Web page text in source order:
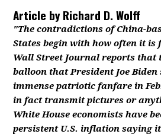
Article byRichard D. Wolff
"The contradictions of China-
States begin with how often it is
Wall Street Journal reports that
balloon that President Joe
immense patriotic fanfare in
in fact transmit pictures or
White House economists have
persistent U.S. inflation saying